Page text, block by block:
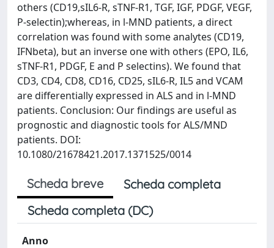
others (CD19,sIL6-R, sTNF-R1, TGF, IGF, PDGF, VEGF,
P-selectin);whereas, in l-MND patients, a direct
correlation was found with some analytes (CD19,
IFNbeta), but an inverse one with others (EPO, IL6,
sTNF-R1, PDGF, E and P selectins). We found that
CD3, CD4, CD8, CD16, CD25, sIL6-R, IL5 and VCAM
are differentially expressed in ALS and in l-MND
patients. Conclusion: Our findings are useful as
prognostic and diagnostic tools for ALS/MND
patients. DOI:
10.1080/21678421.2017.1371525/0014
Scheda breve
Scheda completa
Scheda completa (DC)
Anno